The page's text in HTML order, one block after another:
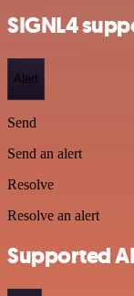
SIGNL4
Alert
Send
Send an alert
Resolve
Resolve an alert
Supported